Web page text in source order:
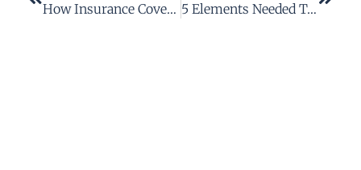
How Insurance Coverage Can Affect Your Personal Injury Case After An Accident 5 Elements Needed To Establish A Prima Facie Case Of Negligence In Virginia